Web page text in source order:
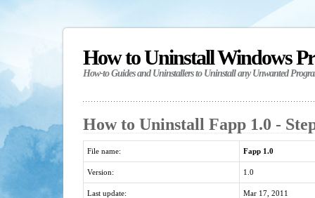
How to Uninstall Windows
How-to Guides and Uninstallers to Uninstall any Unwanted
How to Uninstall Fapp 1.0 -
File name: Fapp 1.0
Version: 1.0
Last update: Mar 17, 2011